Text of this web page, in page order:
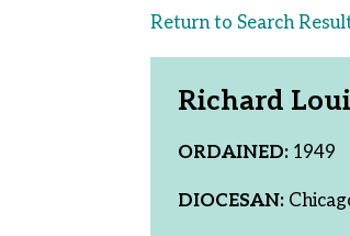
Return to Search
Richard
ORDAINED: 1949
DIOCESAN: